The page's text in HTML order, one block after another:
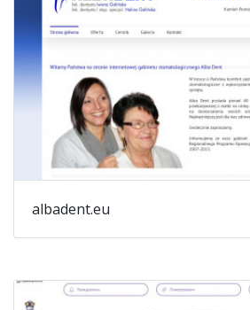
albadent.eu